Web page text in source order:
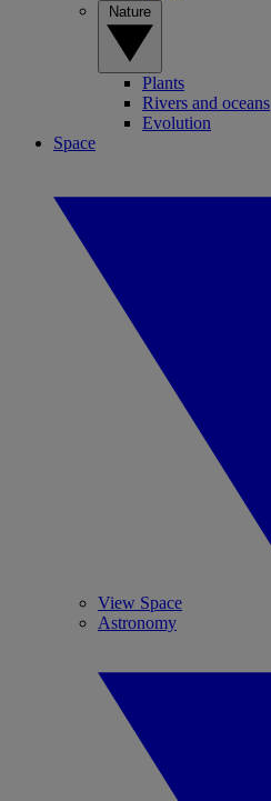
Plants
Rivers and oceans
Evolution
Space
View Space
Astronomy